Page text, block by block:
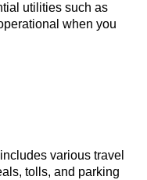
utilities such as
when you
various travel
tolls, and parking